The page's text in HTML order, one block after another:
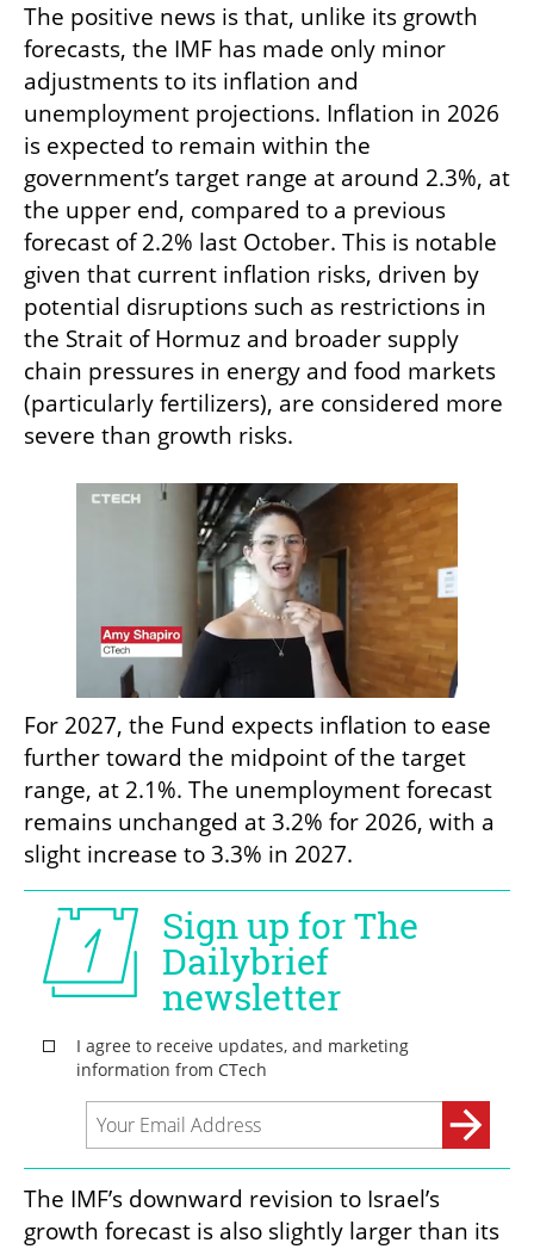
The positive news is that, unlike its growth
forecasts, the IMF has made only minor
adjustments to its inflation and
unemployment projections. Inflation in 2026
is expected to remain within the
government’s target range at around 2.3%, at
the upper end, compared to a previous
forecast of 2.2% last October. This is notable
given that current inflation risks, driven by
potential disruptions such as restrictions in
the Strait of Hormuz and broader supply
chain pressures in energy and food markets
(particularly fertilizers), are considered more
severe than growth risks.
For 2027, the Fund expects inflation to ease
further toward the midpoint of the target
range, at 2.1%. The unemployment forecast
remains unchanged at 3.2% for 2026, with a
slight increase to 3.3% in 2027.
The IMF’s downward revision to Israel’s
growth forecast is also slightly larger than its